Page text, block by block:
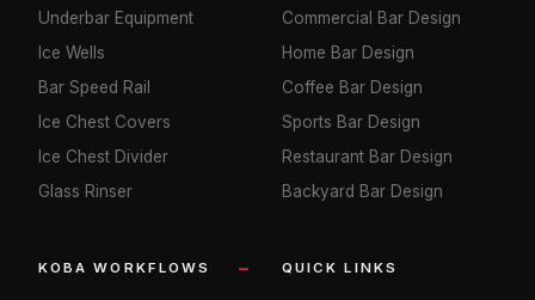
Underbar Equipment
Ice Wells
Bar Speed Rail
Ice Chest Covers
Ice Chest Divider
Glass Rinser
Commercial Bar Design
Home Bar Design
Coffee Bar Design
Sports Bar Design
Restaurant Bar Design
Backyard Bar Design
KOBA WORKFLOWS QUICK LINKS